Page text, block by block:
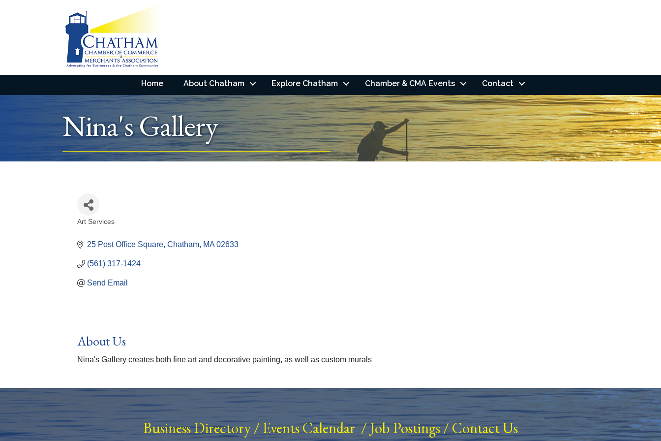
Home About Chatham Explore Chatham Chamber & CMA Events Contact
Nina's Gallery
Art Services
25 Post Office Square Chatham MA 02633
(561) 317-1424
Send Email
About Us
Nina's Gallery creates both fine art and decorative painting, as well as custom murals
Business Directory/ Events Calendar/Job Postings/Contact Us